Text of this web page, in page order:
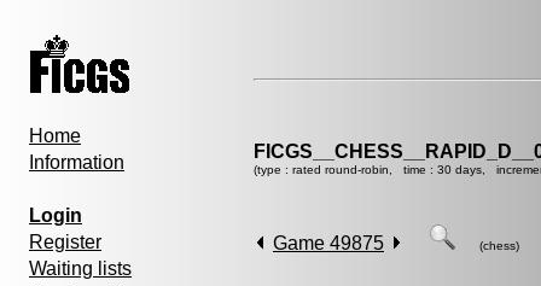
Home
Information
Login
Register
Waiting lists
(type : rated round-robin, time : 30 days,
Game 49875 (chess)